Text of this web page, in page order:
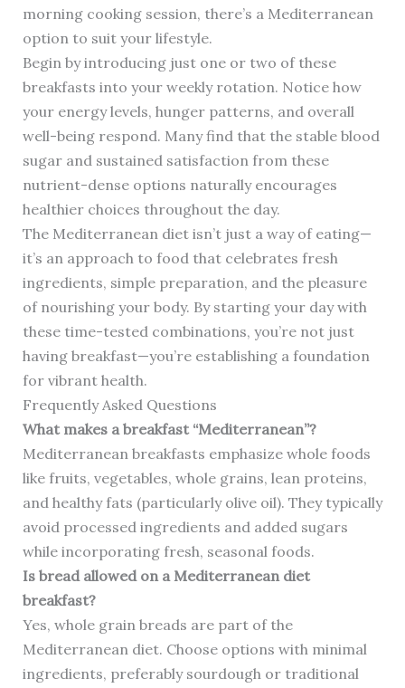
morning cooking session, there’s a Mediterranean
option to suit your lifestyle.
Begin by introducing just one or two of these
breakfasts into your weekly rotation. Notice how
your energy levels, hunger patterns, and overall
well-being respond. Many find that the stable blood
sugar and sustained satisfaction from these
nutrient-dense options naturally encourages
healthier choices throughout the day.
The Mediterranean diet isn’t just a way of eating—
it’s an approach to food that celebrates fresh
ingredients, simple preparation, and the pleasure
of nourishing your body. By starting your day with
these time-tested combinations, you’re not just
having breakfast—you’re establishing a foundation
for vibrant health.
Frequently Asked Questions
What makes a breakfast “Mediterranean”?
Mediterranean breakfasts emphasize whole foods
like fruits, vegetables, whole grains, lean proteins,
and healthy fats (particularly olive oil). They typically
avoid processed ingredients and added sugars
while incorporating fresh, seasonal foods.
Is bread allowed on a Mediterranean diet
breakfast?
Yes, whole grain breads are part of the
Mediterranean diet. Choose options with minimal
ingredients, preferably sourdough or traditional